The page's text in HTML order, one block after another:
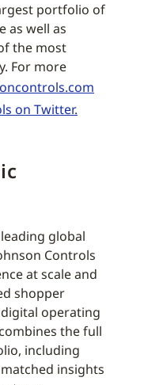
portfolio of
as well as
the most
For more
on Twitter.
global
Controls
at scale and
shopper
operating
the full
including
insights